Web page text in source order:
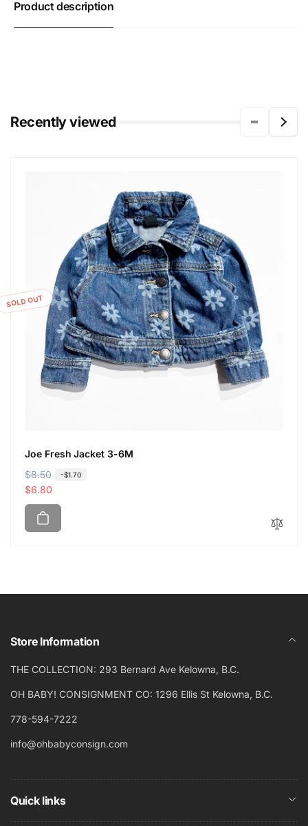
Product description
Recently viewed
SOLD OUT
Joe Fresh Jacket 3-6M
R
e
g
l
r
e
$8.50 -$1.70
S
a
l
p
e
$6.80
Store Information
THE COLLECTION: 293 Bernard Ave Kelowna, B.C.
OH BABY! CONSIGNMENT CO: 1296 Ellis St Kelowna, B.C.
778-594-7222
info@ohbabyconsign.com
Quick links